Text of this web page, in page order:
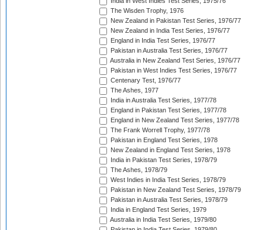
The Wisden Trophy, 1976
New Zealand in Pakistan Test Series, 1976/77
New Zealand in India Test Series, 1976/77
England in India Test Series, 1976/77
Pakistan in Australia Test Series, 1976/77
Australia in New Zealand Test Series, 1976/77
Pakistan in West Indies Test Series, 1976/77
Centenary Test, 1976/77
The Ashes, 1977
India in Australia Test Series, 1977/78
England in Pakistan Test Series, 1977/78
England in New Zealand Test Series, 1977/78
The Frank Worrell Trophy, 1977/78
Pakistan in England Test Series, 1978
New Zealand in England Test Series, 1978
India in Pakistan Test Series, 1978/79
The Ashes, 1978/79
West Indies in India Test Series, 1978/79
Pakistan in New Zealand Test Series, 1978/79
Pakistan in Australia Test Series, 1978/79
India in England Test Series, 1979
Australia in India Test Series, 1979/80